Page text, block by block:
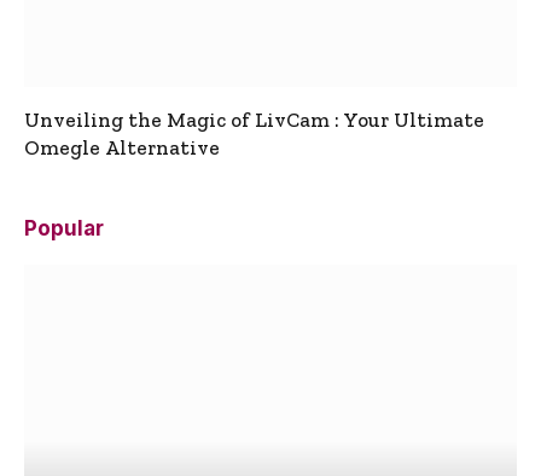
Unveiling the Magic of LivCam : Your Ultimate
Omegle Alternative
Popular